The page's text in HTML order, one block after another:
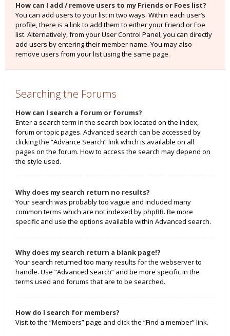
How can I add / remove users to my Friends or Foes list?
You can add users to your list in two ways. Within each user’s
profile, there is a link to add them to either your Friend or Foe
list. Alternatively, from your User Control Panel, you can directly
add users by entering their member name. You may also
remove users from your list using the same page.
Searching the Forums
How can I search a forum or forums?
Enter a search term in the search box located on the index,
forum or topic pages. Advanced search can be accessed by
clicking the “Advance Search” link which is available on all
pages on the forum. How to access the search may depend on
the style used.
Why does my search return no results?
Your search was probably too vague and included many
common terms which are not indexed by phpBB. Be more
specific and use the options available within Advanced search.
Why does my search return a blank page!?
Your search returned too many results for the webserver to
handle. Use “Advanced search” and be more specific in the
terms used and forums that are to be searched.
How do I search for members?
Visit to the “Members” page and click the “Find a member” link.